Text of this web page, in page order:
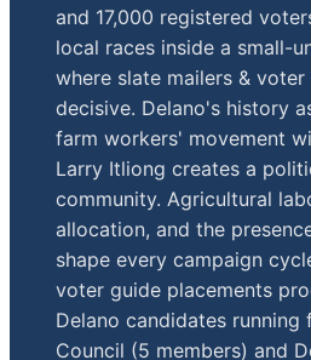
and 17,000 registered
local races inside a small-
where slate mailers &
decisive. Delano's history
farm workers' movement
Larry Itliong creates a
community. Agricultural
allocation, and the
shape every campaign
voter guide placements
Delano candidates running
Council (5 members) and